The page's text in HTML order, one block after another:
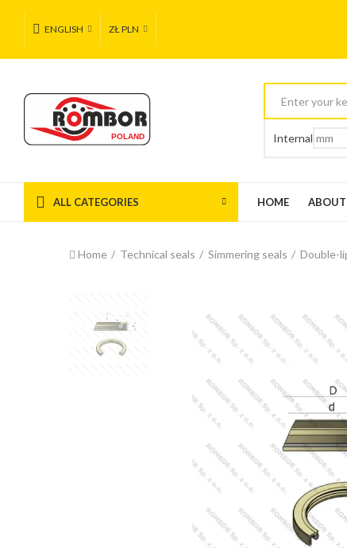
ENGLISH ZŁ PLN
Internal
ALL CATEGORIES HOME ABOUT
Home Technical seals Simmering seals Double-